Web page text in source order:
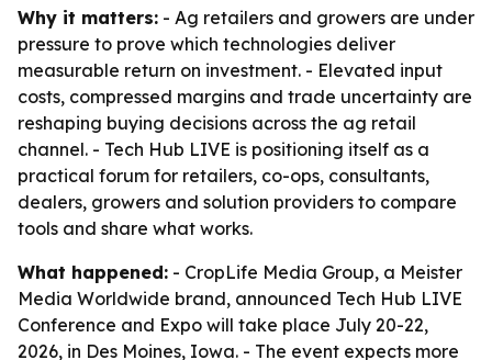
Why it matters: - Ag retailers and growers are under
pressure to prove which technologies deliver
measurable return on investment. - Elevated input
costs, compressed margins and trade uncertainty are
reshaping buying decisions across the ag retail
channel. - Tech Hub LIVE is positioning itself as a
practical forum for retailers, co-ops, consultants,
dealers, growers and solution providers to compare
tools and share what works.
What happened: - CropLife Media Group, a Meister
Media Worldwide brand, announced Tech Hub LIVE
Conference and Expo will take place July 20-22,
2026, in Des Moines, Iowa. - The event expects more